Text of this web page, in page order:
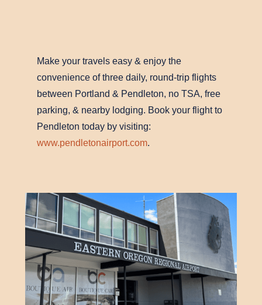
Make your travels easy & enjoy the
convenience of three daily, round-trip flights
between Portland & Pendleton, no TSA, free
parking, & nearby lodging. Book your flight to
Pendleton today by visiting:
www.pendletonairport.com.